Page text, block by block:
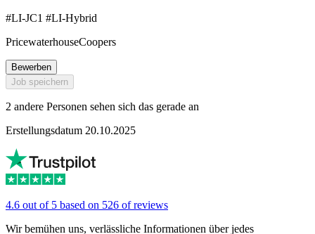
#LI-JC1 #LI-Hybrid
PricewaterhouseCoopers
Bewerben
Job speichern
2 andere Personen sehen sich das gerade an
Erstellungsdatum 20.10.2025
4.6 out of 5 based on 526 of reviews
Wir bemühen uns, verlässliche Informationen über jedes